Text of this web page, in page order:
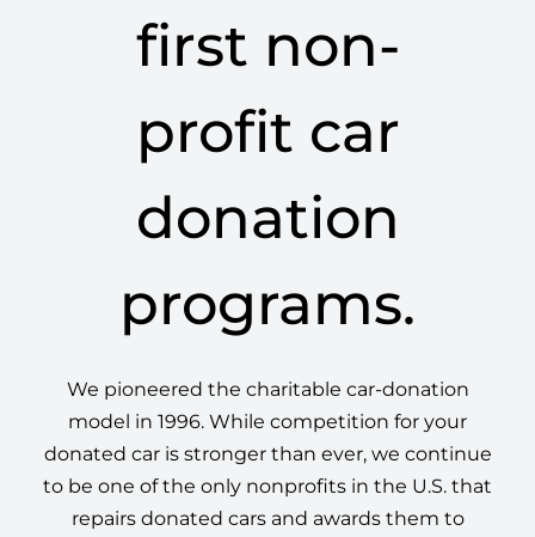
first non-
profit car
donation
programs.
We pioneered the charitable car-donation
model in 1996. While competition for your
donated car is stronger than ever, we continue
to be one of the only nonprofits in the U.S. that
repairs donated cars and awards them to